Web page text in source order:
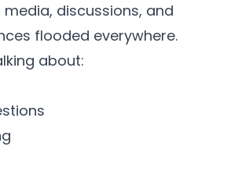
media, discussions, and
flooded everywhere.
about: